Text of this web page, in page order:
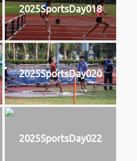
2025SportsDay018
2025SportsDay020
2025SportsDay022